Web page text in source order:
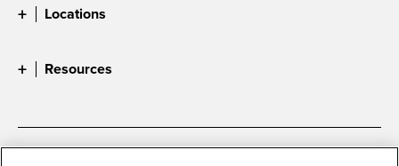
Locations
Resources